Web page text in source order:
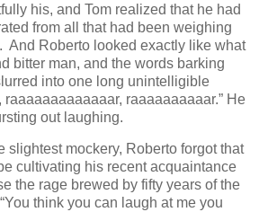
his, and Tom realized that he had
from all that had been weighing
And Roberto looked exactly like what
bitter man, and the words barking
into one long unintelligible
raaaaaaaaaaaaar, raaaaaaaaaar.” He
out laughing.
slightest mockery, Roberto forgot that
cultivating his recent acquaintance
the rage brewed by fifty years of the
think you can laugh at me you